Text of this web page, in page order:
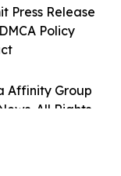
Affinity Group
All Rights
Press Release
Policy